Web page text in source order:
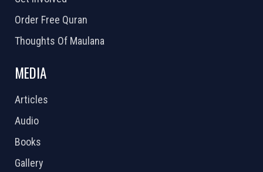
Order Free Quran
Thoughts Of Maulana
MEDIA
Articles
Audio
Books
Gallery